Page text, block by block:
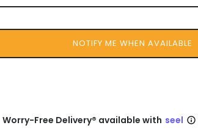
NOTIFY ME WHEN AVAILABLE
Worry-Free Delivery® available with seel